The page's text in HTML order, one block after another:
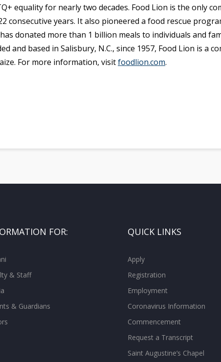
equality for nearly two decades. Food Lion is the only
consecutive years. It also pioneered a food rescue
donated more than 1 billion meals to individuals and
and based in Salisbury, N.C., since 1957, Food Lion is a
For more information, visitfoodlion.com.
FOR:
& Staff
& Guardians
QUICK LINKS
Apply
Registration
Employment
Coronavirus Information
Commencement
Request a Transcript
Saint Augustine’s Chapel